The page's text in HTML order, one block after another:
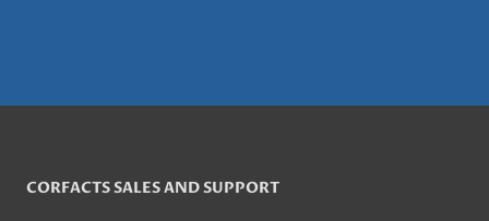
CORFACTS SALES AND SUPPORT